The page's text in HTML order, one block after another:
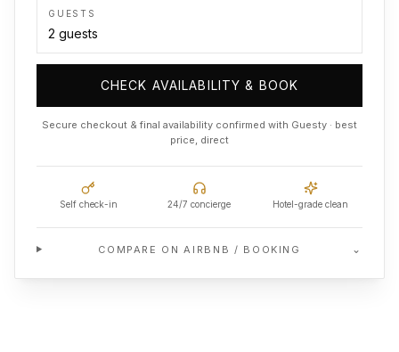
GUESTS
CHECK AVAILABILITY & BOOK
Secure checkout & final availability confirmed with Guesty · best
price, direct
Self check-in 24/7 concierge Hotel-grade clean
COMPARE ON AIRBNB / BOOKING ⌄